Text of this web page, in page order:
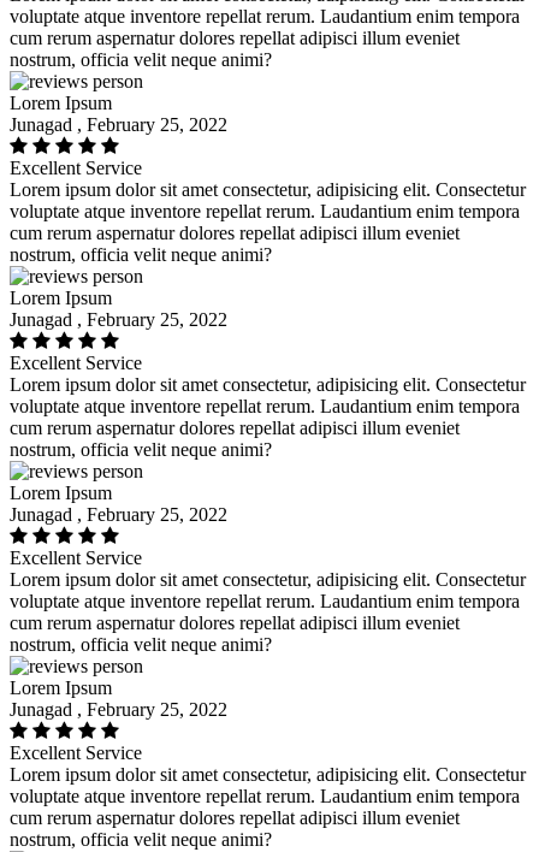
voluptate atque inventore repellat rerum. Laudantium enim tempora
cum rerum aspernatur dolores repellat adipisci illum eveniet
nostrum, officia velit neque animi?
Lorem Ipsum
Junagad , February 25, 2022
Excellent Service
Lorem ipsum dolor sit amet consectetur, adipisicing elit. Consectetur
voluptate atque inventore repellat rerum. Laudantium enim tempora
cum rerum aspernatur dolores repellat adipisci illum eveniet
nostrum, officia velit neque animi?
Lorem Ipsum
Junagad , February 25, 2022
Excellent Service
Lorem ipsum dolor sit amet consectetur, adipisicing elit. Consectetur
voluptate atque inventore repellat rerum. Laudantium enim tempora
cum rerum aspernatur dolores repellat adipisci illum eveniet
nostrum, officia velit neque animi?
Lorem Ipsum
Junagad , February 25, 2022
Excellent Service
Lorem ipsum dolor sit amet consectetur, adipisicing elit. Consectetur
voluptate atque inventore repellat rerum. Laudantium enim tempora
cum rerum aspernatur dolores repellat adipisci illum eveniet
nostrum, officia velit neque animi?
Lorem Ipsum
Junagad , February 25, 2022
Excellent Service
Lorem ipsum dolor sit amet consectetur, adipisicing elit. Consectetur
voluptate atque inventore repellat rerum. Laudantium enim tempora
cum rerum aspernatur dolores repellat adipisci illum eveniet
nostrum, officia velit neque animi?